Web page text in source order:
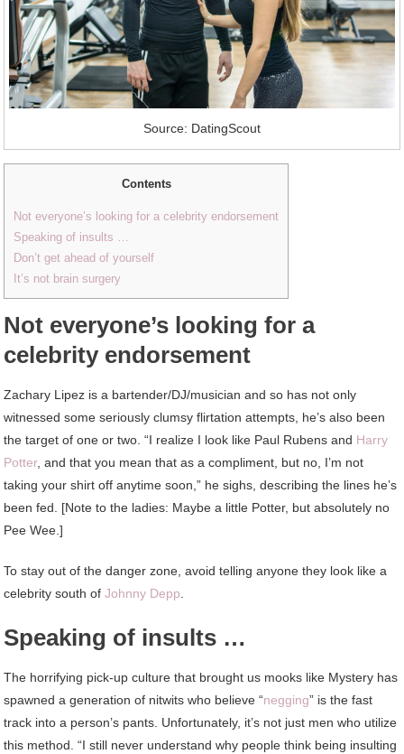
Source: DatingScout
Contents
Not everyone’s looking for a celebrity endorsement
Speaking of insults …
Don’t get ahead of yourself
It’s not brain surgery
Not everyone’s looking for a
celebrity endorsement
Zachary Lipez is a bartender/DJ/musician and so has not only
witnessed some seriously clumsy flirtation attempts, he’s also been
the target of one or two. “I realize I look like Paul Rubens and Harry
Potter, and that you mean that as a compliment, but no, I’m not
taking your shirt off anytime soon,” he sighs, describing the lines he’s
been fed. [Note to the ladies: Maybe a little Potter, but absolutely no
Pee Wee.]
To stay out of the danger zone, avoid telling anyone they look like a
celebrity south ofJohnny Depp
Speaking of insults …
The horrifying pick-up culture that brought us mooks like Mystery has
spawned a generation of nitwits who believe “negging” is the fast
track into a person’s pants. Unfortunately, it’s not just men who utilize
this method. “I still never understand why people think being insulting